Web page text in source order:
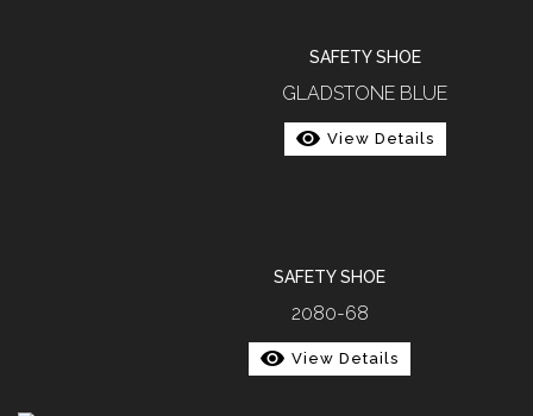
SAFETY SHOE
GLADSTONE BLUE
View Details
SAFETY SHOE
2080-68
View Details